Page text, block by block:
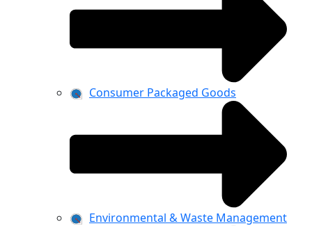
Consumer Packaged Goods
Environmental & Waste Management